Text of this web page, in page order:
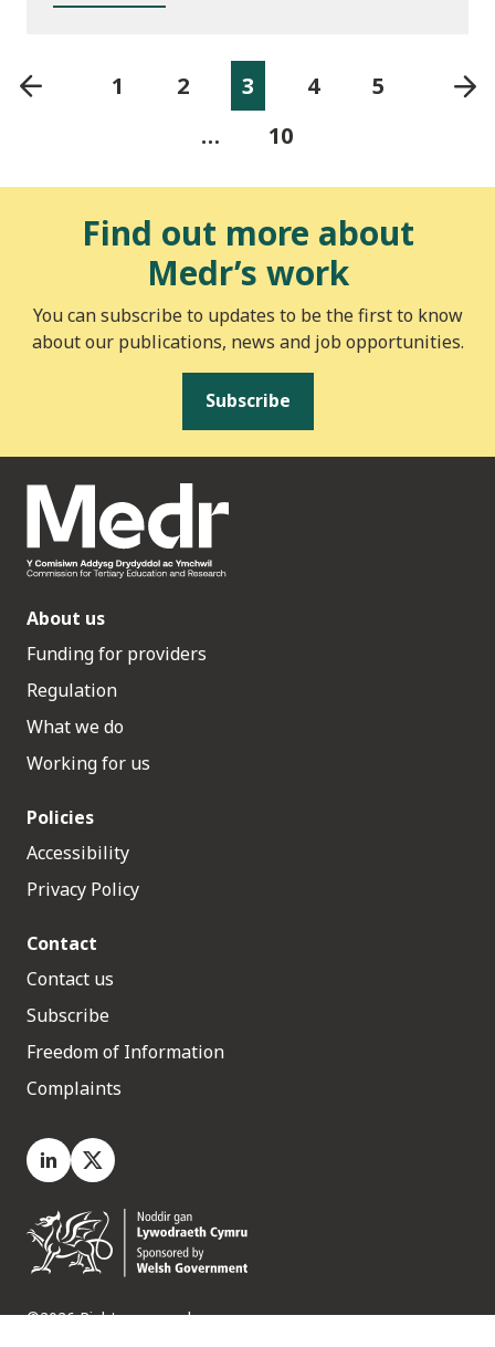
1 2 3 4
5
…
10
Find out more about
Medr’s work
You can subscribe to updates to be the first to know
about our publications, news and job opportunities.
Subscribe
About us
Funding for providers
Regulation
What we do
Working for us
Policies
Accessibility
Privacy Policy
Contact
Contact us
Subscribe
Freedom of Information
Complaints
LinkedIn
X.com
©2026 Rights reserved